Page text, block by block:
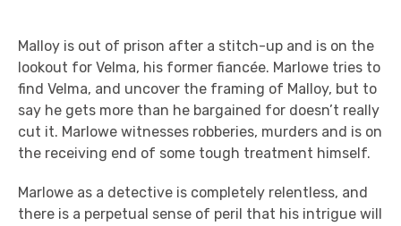
Malloy is out of prison after a stitch-up and is on the
lookout for Velma, his former fiancée. Marlowe tries to
find Velma, and uncover the framing of Malloy, but to
say he gets more than he bargained for doesn’t really
cut it. Marlowe witnesses robberies, murders and is on
the receiving end of some tough treatment himself.
Marlowe as a detective is completely relentless, and
there is a perpetual sense of peril that his intrigue will